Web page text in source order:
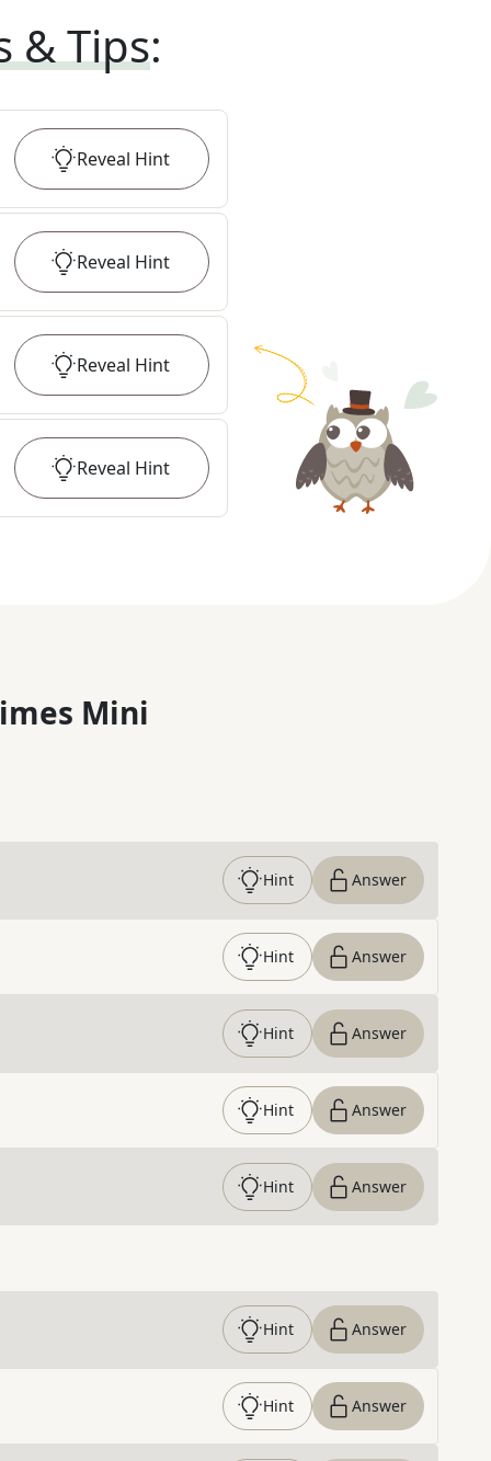
& Tips:
Reveal Hint
Reveal Hint
Reveal Hint
Reveal Hint
Mini
Hint Answer
Hint Answer
Hint Answer
Hint Answer
Hint Answer
Hint Answer
Hint Answer